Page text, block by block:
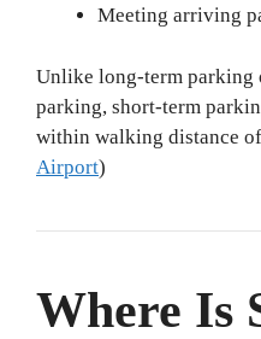
Meeting arriving
Unlike long-term parking
parking, short-term
within walking distance
Airport)
Where Is